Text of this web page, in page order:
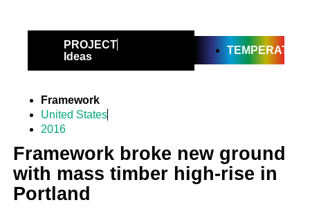
PROJECT
Ideas
TEMPERATE
Framework
United States
2016
Framework broke new ground
with mass timber high-rise in
Portland